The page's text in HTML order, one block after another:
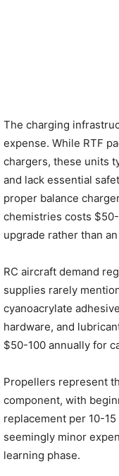
The charging
expense. While RTF
chargers, these units
and lack essential
proper balance
chemistries costs
upgrade rather than
RC aircraft demand
supplies rarely
cyanoacrylate
hardware, and
$50-100 annually for
Propellers represent
component, with
replacement per 10-
seemingly minor
learning phase.